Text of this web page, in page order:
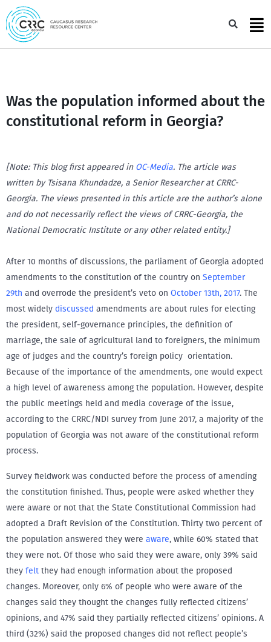
Skip
to
content
Was the population informed about the
constitutional reform in Georgia?
[Note: This blog first appeared in OC-Media. The article was
written by Tsisana Khundadze, a Senior Researcher at CRRC-
Georgia. The views presented in this article are the author’s alone
and do not necessarily reflect the views of CRRC-Georgia, the
National Democratic Institute or any other related entity.]
After 10 months of discussions, the parliament of Georgia adopted
amendments to the constitution of the country on September
29th and overrode the president’s veto on October 13th, 2017. The
most widely discussed amendments are about rules for electing
the president, self-governance principles, the definition of
marriage, the sale of agricultural land to foreigners, the minimum
age of judges and the country’s foreign policy orientation.
Because of the importance of the amendments, one would expect
a high level of awareness among the population. However, despite
the public meetings held and media coverage of the issue,
according to the CRRC/NDI survey from June 2017, a majority of the
population of Georgia was not aware of the constitutional reform
process.
Survey fieldwork was conducted before the process of amending
the constitution finished. Thus, people were asked whether they
were aware or not that the State Constitutional Commission had
adopted a Draft Revision of the Constitution. Thirty two percent of
the population answered they were aware, while 60% stated that
they were not. Of those who said they were aware, only 39% said
they felt they had enough information about the proposed
changes. Moreover, only 6% of people who were aware of the
changes said they thought the changes fully reflected citizens’
opinions, and 47% said they partially reflected citizens’ opinions. A
third (32%) said the proposed changes did not reflect people’s